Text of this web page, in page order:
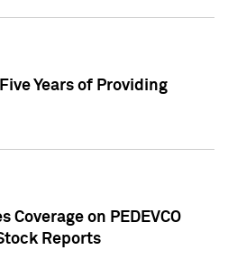
Years of Providing
Coverage on PEDEVCO
Reports